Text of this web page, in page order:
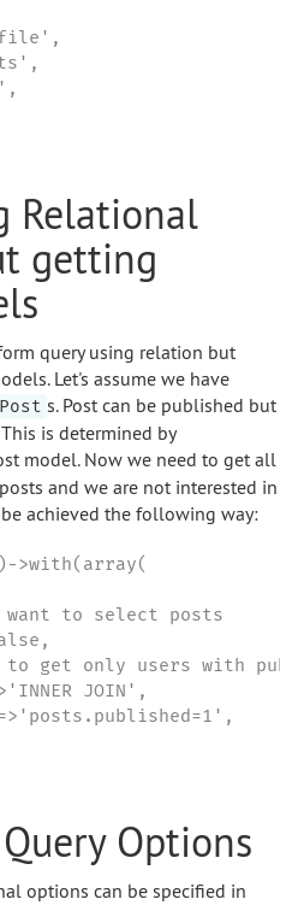
Relational
getting
query using relation but
Let's assume we have
Post s. Post can be published but
is determined by
model. Now we need to get all
and we are not interested in
achieved the following way:
>with(array(
to select posts
get only users with
JOIN',
Options
options can be specified in